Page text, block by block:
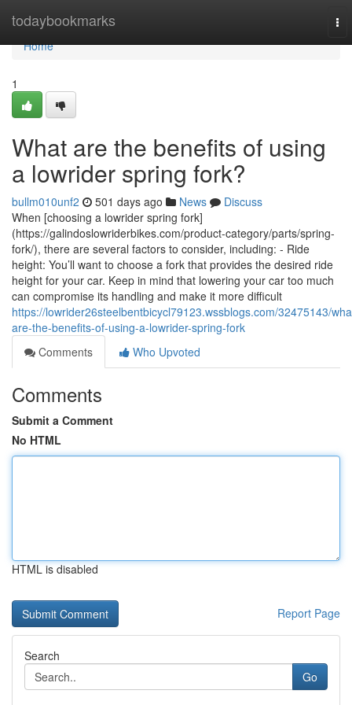
todaybookmarks
Home
Home
1
What are the benefits of using
a lowrider spring fork?
bullm010unf2 501 days ago News
Discuss
When [choosing a lowrider spring fork]
(https://galindoslowriderbikes.com/product-category/parts/spring-
fork/), there are several factors to consider, including: - Ride
height: You’ll want to choose a fork that provides the desired ride
height for your car. Keep in mind that lowering your car too much
can compromise its handling and make it more difficult
https://lowrider26steelbentbicycl79123.wssblogs.com/32475143/
are-the-benefits-of-using-a-lowrider-spring-fork
Comments
Who Upvoted
Comments
Submit a Comment
No HTML
HTML is disabled
Report Page
Search
Go